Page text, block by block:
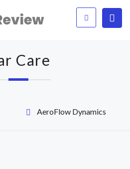
Care
AeroFlow Dynamics